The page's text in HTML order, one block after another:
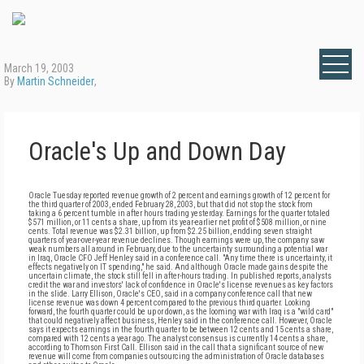
March 19, 2003
By Martin Schneider,
Oracle's Up and Down Day
Oracle Tuesday reported revenue growth of 2 percent and earnings growth of 12 percent for
the third quarter of 2003, ended February 28, 2003, but that did not stop the stock from
taking a 6 percent tumble in after hours trading yesterday. Earnings for the quarter totaled
$571 million, or 11 cents a share, up from its year-earlier net profit of $508 million, or nine
cents. Total revenue was $2.31 billion, up from $2.25 billion, endding seven straight
quarters of year-over-year revenue declines. Though earnings were up, the company saw
weak numbers all around in February, due to the uncertainty surrounding a potential war
in Iraq, Oracle CFO Jeff Henley said in a conference call. "Any time there is uncertainty, it
effects negatively on IT spending," he said. And although Oracle made gains despite the
uncertain climate, the stock still fell in after-hours trading. In published reports, analysts
credit the war and investors' lack of confidence in Oracle's license revenues as key factors
in the slide. Larry Ellison, Oracle's CEO, said in a company conference call that new
license revenue was down 4 percent compared to the previous third quarter. Looking
forward, the fourth quarter could be up or down, as the looming war with Iraq is a "wild card"
that could negatively affect business, Henley said in the conference call. However, Oracle
says it expects earnings in the fourth quarter to be between 12 cents and 15 cents a share,
compared with 12 cents a year ago. The analyst consensus is currently 14 cents a share,
according to Thomson First Call. Ellison said in the call that a significant source of new
revenue will come from companies outsourcing the administration of Oracle databases